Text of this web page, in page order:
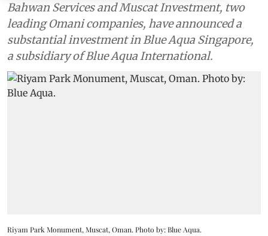
Bahwan Services and Muscat Investment, two
leading Omani companies, have announced a
substantial investment in Blue Aqua Singapore,
a subsidiary of Blue Aqua International.
Riyam Park Monument, Muscat, Oman. Photo by: Blue Aqua.